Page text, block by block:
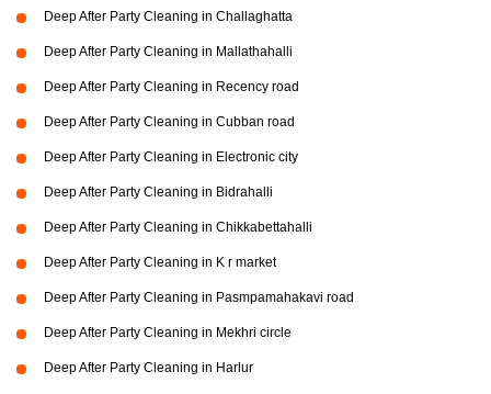
Deep After Party Cleaning in Challaghatta
Deep After Party Cleaning in Mallathahalli
Deep After Party Cleaning in Recency road
Deep After Party Cleaning in Cubban road
Deep After Party Cleaning in Electronic city
Deep After Party Cleaning in Bidrahalli
Deep After Party Cleaning in Chikkabettahalli
Deep After Party Cleaning in K r market
Deep After Party Cleaning in Pasmpamahakavi road
Deep After Party Cleaning in Mekhri circle
Deep After Party Cleaning in Harlur